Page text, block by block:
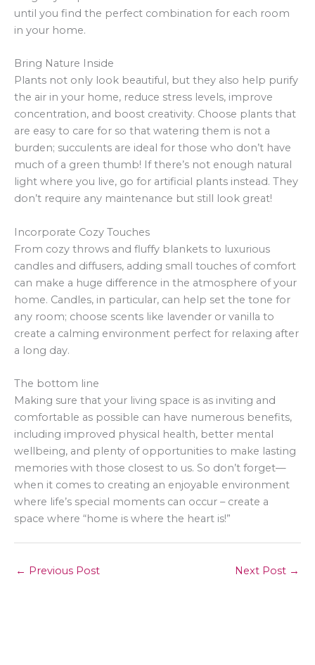
until you find the perfect combination for each room
in your home.
Bring Nature Inside
Plants not only look beautiful, but they also help purify
the air in your home, reduce stress levels, improve
concentration, and boost creativity. Choose plants that
are easy to care for so that watering them is not a
burden; succulents are ideal for those who don’t have
much of a green thumb! If there’s not enough natural
light where you live, go for artificial plants instead. They
don’t require any maintenance but still look great!
Incorporate Cozy Touches
From cozy throws and fluffy blankets to luxurious
candles and diffusers, adding small touches of comfort
can make a huge difference in the atmosphere of your
home. Candles, in particular, can help set the tone for
any room; choose scents like lavender or vanilla to
create a calming environment perfect for relaxing after
a long day.
The bottom line
Making sure that your living space is as inviting and
comfortable as possible can have numerous benefits,
including improved physical health, better mental
wellbeing, and plenty of opportunities to make lasting
memories with those closest to us. So don’t forget—
when it comes to creating an enjoyable environment
where life’s special moments can occur – create a
space where “home is where the heart is!”
← Previous Post Next Post →